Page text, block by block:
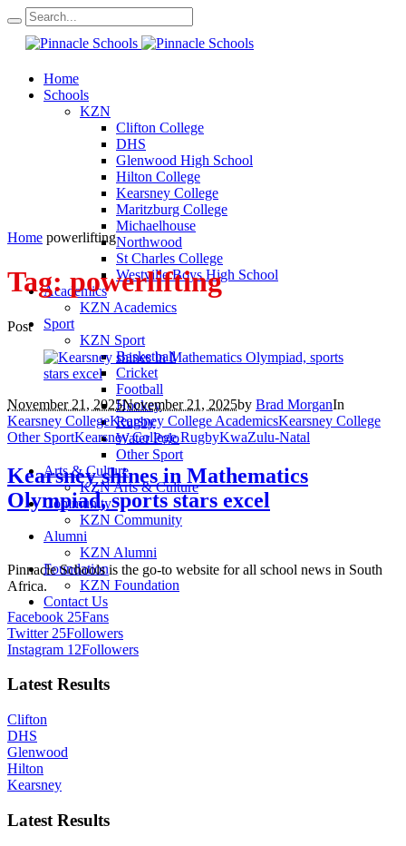
Home
Schools
KZN
Clifton College
DHS
Glenwood High School
Hilton College
Kearsney College
Maritzburg College
Michaelhouse
Northwood
St Charles College
Westville Boys High School
Academics
KZN Academics
Sport
KZN Sport
Basketball
Cricket
Football
Hockey
Rugby
Water Polo
Other Sport
Arts & Culture
KZN Arts & Culture
Community
KZN Community
Alumni
KZN Alumni
Foundation
KZN Foundation
Contact Us
Home powerlifting
Tag:powerlifting
Post
November 21, 2025November 21, 2025by Brad MorganIn
Kearsney CollegeKearsney College AcademicsKearsney College
Other SportKearsney College RugbyKwaZulu-Natal
Kearsney shines in Mathematics
Olympiad, sports stars excel
Pinnacle Schools is the go-to website for all school news in South
Africa.
Facebook 25Fans
Twitter 25Followers
Instagram 12Followers
Latest Results
Clifton
DHS
Glenwood
Hilton
Kearsney
Latest Results